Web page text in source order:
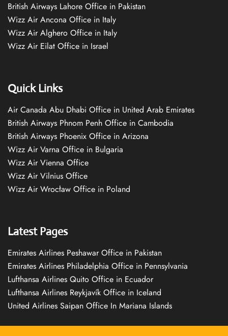
British Airways Lahore Office in Pakistan
Wizz Air Ancona Office in Italy
Wizz Air Alghero Office in Italy
Wizz Air Eilat Office in Israel
Quick Links
Air Canada Abu Dhabi Office in United Arab Emirates
British Airways Phnom Penh Office in Cambodia
British Airways Phoenix Office in Arizona
Wizz Air Varna Office in Bulgaria
Wizz Air Vienna Office
Wizz Air Vilnius Office
Wizz Air Wrocław Office in Poland
Latest Pages
Emirates Airlines Peshawar Office in Pakistan
Emirates Airlines Philadelphia Office in Pennsylvania
Lufthansa Airlines Quito Office in Ecuador
Lufthansa Airlines Reykjavík Office in Iceland
United Airlines Saipan Office In Mariana Islands